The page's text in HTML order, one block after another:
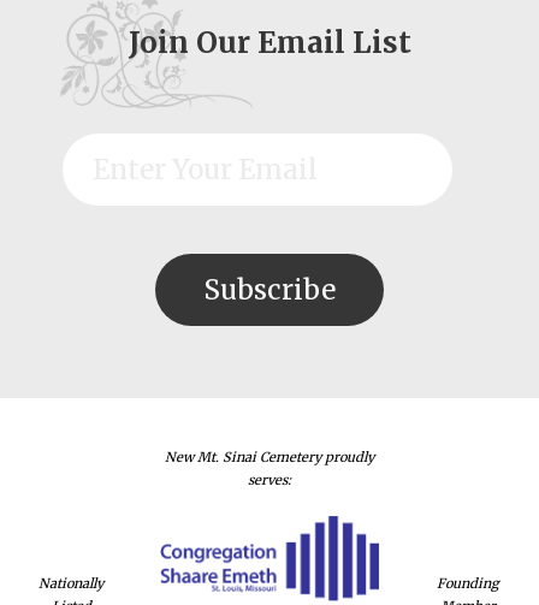
Join Our Email List
Nationally
New Mt. Sinai Cemetery proudly
serves:
Founding